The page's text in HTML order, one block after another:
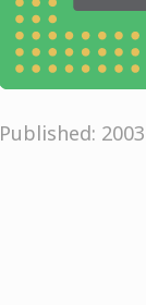
Published: 2003